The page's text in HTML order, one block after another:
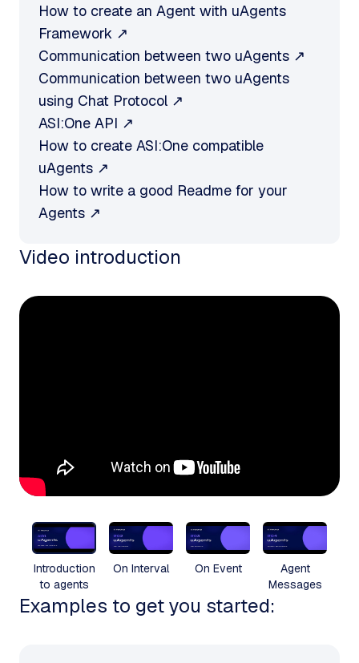
How to create an Agent with uAgents
Framework ↗
Communication between two uAgents ↗
Communication between two uAgents
using Chat Protocol ↗
ASI:One API ↗
How to create ASI:One compatible
uAgents ↗
How to write a good Readme for your
Agents ↗
Video introduction
Introduction
to agents
On Interval On Event
Agent
Messages
Examples to get you started: